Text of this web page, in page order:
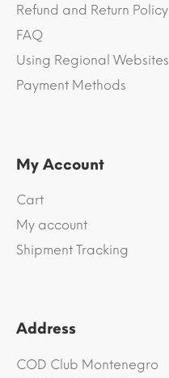
Refund and Return Policy
FAQ
Using Regional Websites
Payment Methods
My Account
Cart
My account
Shipment Tracking
Address
COD Club Montenegro